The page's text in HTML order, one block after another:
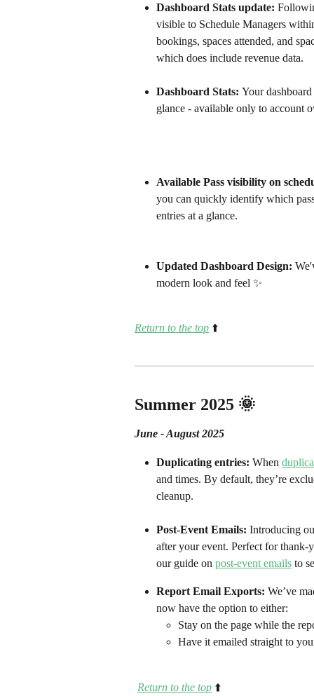
Dashboard Stats update:
visible to Schedule Managers
bookings, spaces attended, and
which does include revenue data.
Dashboard Stats: Your
glance - available only to account
Available Pass visibility on
you can quickly identify which
entries at a glance.
Updated Dashboard Design:
modern look and feel ✨
Return to the top ⬆️
Summer 2025 🌞
June - August 2025
Duplicating entries: When
and times. By default, they’re
cleanup.
Post-Event Emails: Introducing
after your event. Perfect for thank-
our guide on post-event emails to
Report Email Exports: We’ve
now have the option to either:
Stay on the page while the
Have it emailed straight to
Return to the top ⬆️